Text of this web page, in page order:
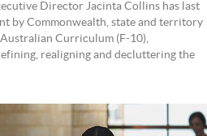
Director Jacinta Collins has last
by Commonwealth, state and territory
Curriculum (F-10),
realigning and decluttering the